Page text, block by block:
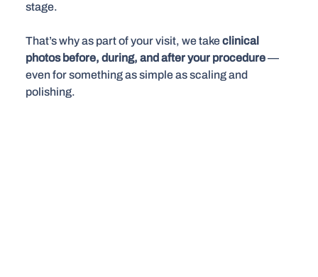
stage.
That’s why as part of your visit, we takeclinical
photos before, during, and after your procedure—
even for something as simple as scaling and
polishing.